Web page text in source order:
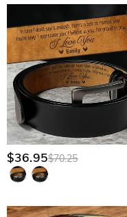
$36.95$70.25